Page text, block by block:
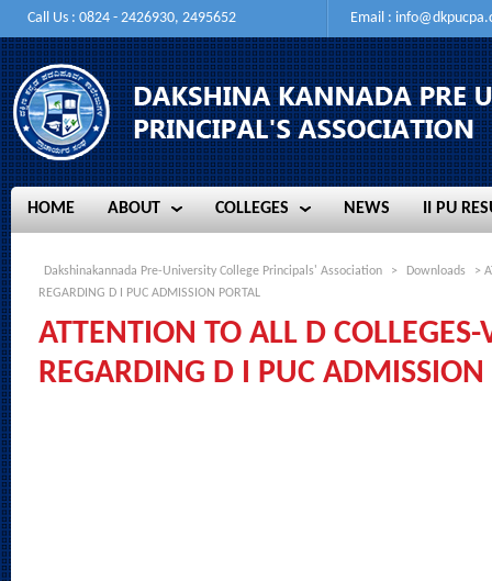
Call Us : 0824 - 2426930, 2495652 Email :
HOME
HOME
ABOUT
ABOUT
COLLEGES
COLLEGES
NEWS
NEWS
II PU
II PU
Dakshinakannada Pre-University College Principals' Association > Downloads
>
REGARDING D I PUC ADMISSION PORTAL
ATTENTION TO ALL D
REGARDING D I PUC ADMISSION